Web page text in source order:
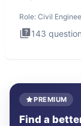
Role: Civil
143
PREMIUM
Find a